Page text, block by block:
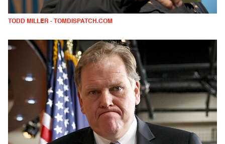
TODD MILLER - TOMDISPATCH.COM